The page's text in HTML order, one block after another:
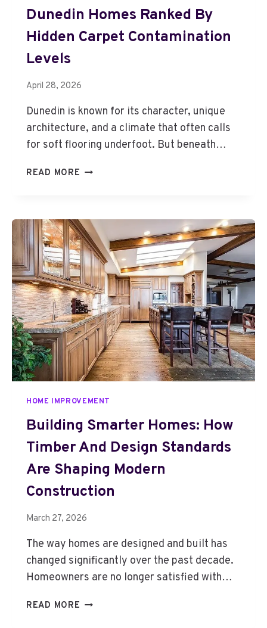
G
A
N
H
A
R
E
U
S
E
Dunedin Homes Ranked By
Hidden Carpet Contamination
Levels
April 28, 2026
Dunedin is known for its character, unique
architecture, and a climate that often calls
for soft flooring underfoot. But beneath…
READ MORE D
D
I
N
H
O
M
E
S
R
A
N
K
D
Y
H
D
D
E
N
A
P
E
C
HOME IMPROVEMENT
Building Smarter Homes: How
Timber And Design Standards
Are Shaping Modern
Construction
March 27, 2026
The way homes are designed and built has
changed significantly over the past decade.
Homeowners are no longer satisfied with…
READ MORE B